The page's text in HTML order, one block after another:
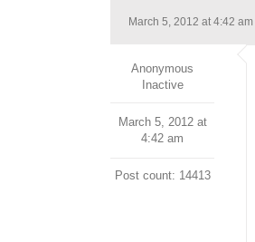
March 5, 2012 at 4:42 am
Anonymous
Inactive
March 5, 2012 at
4:42 am
Post count: 14413